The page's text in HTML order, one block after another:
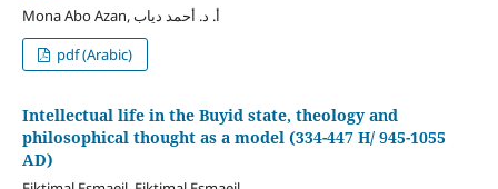
Mona Abo Azan, أ. د. أحمد دياب
pdf (Arabic)
Intellectual life in the Buyid state, theology and
philosophical thought as a model (334-447 H/ 945-1055
AD)